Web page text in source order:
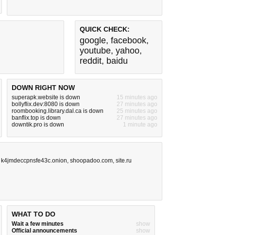
QUICK CHECK:
google, facebook,
youtube, yahoo,
reddit, baidu
DOWN RIGHT NOW
superapk.website is down
15 minutes ago
bollyflix.dev:8080 is down
27 minutes ago
roombooking.library.dal.ca is down
25 minutes ago
banflix.top is down
27 minutes ago
downtik.pro is down
1 minute ago
k4jmdeccpnsfe43c.onion, shoopadoo.com, site.ru
WHAT TO DO
Wait a few minutes
show
Official announcements
show